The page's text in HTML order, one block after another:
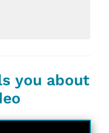
you about